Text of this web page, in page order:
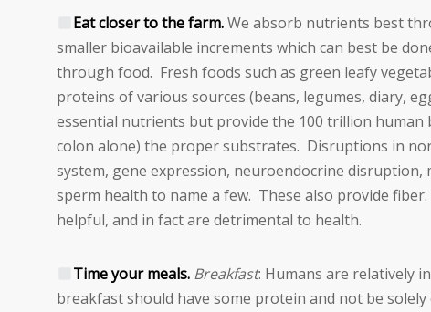
Eat closer to the farm.We absorb nutrients best
smaller bioavailable increments which can best be
through food. Fresh foods such as green leafy
proteins of various sources (beans, legumes, diary,
essential nutrients but provide the 100 trillion
colon alone) the proper substrates. Disruptions in
system, gene expression, neuroendocrine
sperm health to name a few. These also provide
helpful, and in fact are detrimental to health.
Time your meals. Breakfast: Humans are relatively
breakfast should have some protein and not be